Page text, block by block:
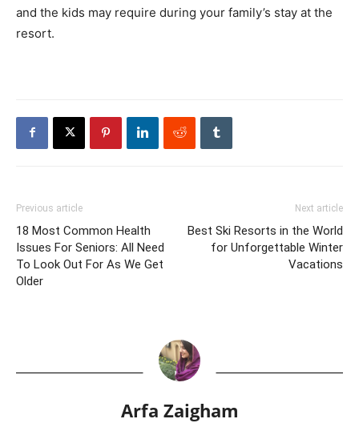
and the kids may require during your family’s stay at the
resort.
Previous article
18 Most Common Health
Issues For Seniors: All Need
To Look Out For As We Get
Older
Next article
Best Ski Resorts in the World
for Unforgettable Winter
Vacations
Arfa Zaigham